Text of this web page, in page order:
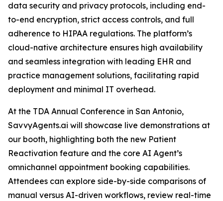
data security and privacy protocols, including end-
to-end encryption, strict access controls, and full
adherence to HIPAA regulations. The platform’s
cloud-native architecture ensures high availability
and seamless integration with leading EHR and
practice management solutions, facilitating rapid
deployment and minimal IT overhead.
At the TDA Annual Conference in San Antonio,
SavvyAgents.ai will showcase live demonstrations at
our booth, highlighting both the new Patient
Reactivation feature and the core AI Agent’s
omnichannel appointment booking capabilities.
Attendees can explore side-by-side comparisons of
manual versus AI-driven workflows, review real-time